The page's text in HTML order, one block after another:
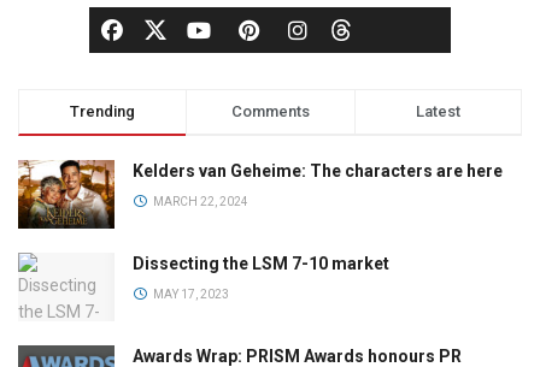
Trending Comments Latest
Kelders van Geheime: The characters are here
MARCH 22, 2024
Dissecting the LSM 7-10 market
MAY 17, 2023
Awards Wrap: PRISM Awards honours PR